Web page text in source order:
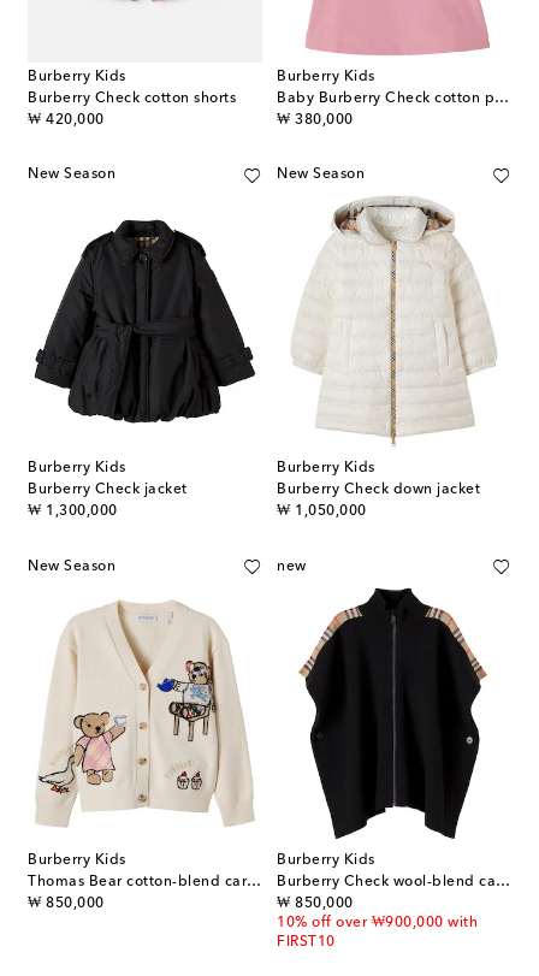
Burberry Kids
Burberry Check cotton shorts
₩ 420,000
original price
Burberry Kids
Baby Burberry Check cotton piqué polo dress
₩ 380,000
original price
New Season
Burberry Kids
Burberry Check jacket
₩ 1,300,000
original price
New Season
Burberry Kids
Burberry Check down jacket
₩ 1,050,000
original price
New Season
Burberry Kids
Thomas Bear cotton-blend cardigan
₩ 850,000
original price
new
Burberry Kids
Burberry Check wool-blend cape
₩ 850,000
original price
10% off over ₩900,000 with
FIRST10